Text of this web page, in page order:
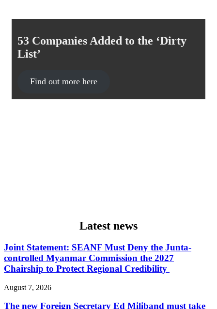
53 Companies Added to the ‘Dirty
List’
Find out more here
Latest news
Joint Statement: SEANF Must Deny the Junta-
controlled Myanmar Commission the 2027
Chairship to Protect Regional Credibility
August 7, 2026
The new Foreign Secretary Ed Miliband must take